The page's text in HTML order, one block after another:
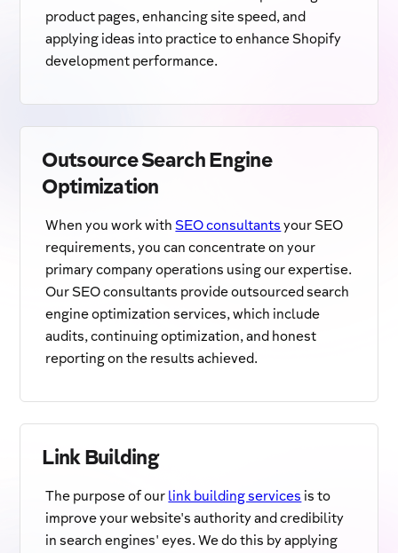
product pages, enhancing site speed, and
applying ideas into practice to enhance Shopify
development performance.
Outsource Search Engine
Optimization
When you work withSEO consultants your SEO
requirements, you can concentrate on your
primary company operations using our expertise.
Our SEO consultants provide outsourced search
engine optimization services, which include
audits, continuing optimization, and honest
reporting on the results achieved.
Link Building
The purpose of our link building services is to
improve your website's authority and credibility
in search engines' eyes. We do this by applying